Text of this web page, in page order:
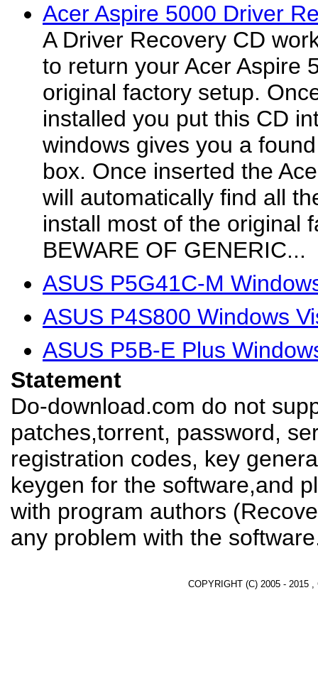
Acer Aspire 5000 Driver
A Driver Recovery CD
to return your Acer Aspire
original factory setup.
installed you put this CD
windows gives you a
box. Once inserted the
will automatically find all
install most of the original
BEWARE OF GENERIC...
ASUS P5G41C-M
ASUS P4S800 Windows
ASUS P5B-E Plus
Statement
Do-download.com do not
patches,torrent, password,
registration codes, key
keygen for the software,and
with program authors
any problem with the
COPYRIGHT (C) 2005 - 2015